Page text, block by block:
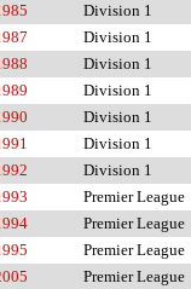
Division 1
Division 1
Division 1
Division 1
Division 1
Division 1
Division 1
Premier League
Premier League
Premier League
Premier League